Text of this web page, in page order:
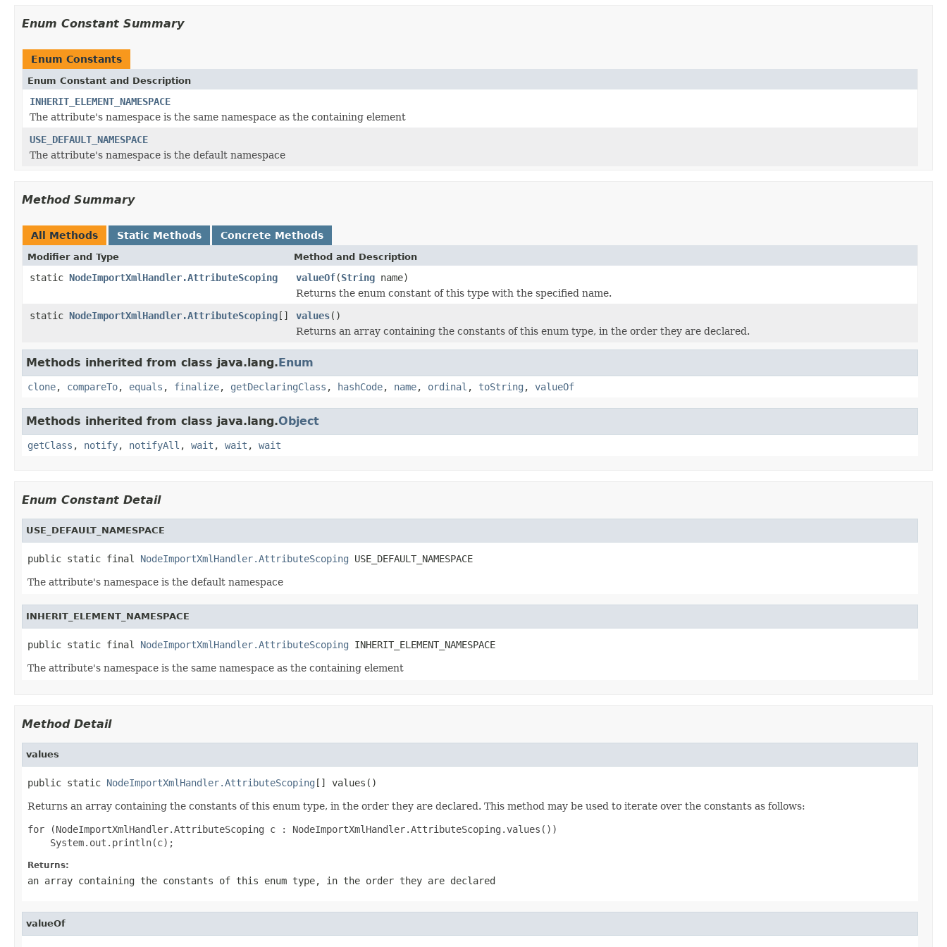
Enum Constant Summary
Enum Constants
Enum Constant and Description
INHERIT_ELEMENT_NAMESPACE
The attribute's namespace is the same namespace as the containing element
USE_DEFAULT_NAMESPACE
The attribute's namespace is the default namespace
Method Summary
All Methods Static Methods Concrete Methods
Modifier and Type Method and Description
static NodeImportXmlHandler.AttributeScoping valueOf(String name)
Returns the enum constant of this type with the specified name.
static NodeImportXmlHandler.AttributeScoping[] values()
Returns an array containing the constants of this enum type, in the order they are declared.
Methods inherited from class java.lang.Enum
clone, compareTo, equals , finalize, getDeclaringClass , hashCode, name, ordinal , toString , valueOf
Methods inherited from class java.lang.Object
getClass , notify, notifyAll , wait , wait , wait
Enum Constant Detail
USE_DEFAULT_NAMESPACE
public static final NodeImportXmlHandler.AttributeScoping USE_DEFAULT_NAMESPACE
The attribute's namespace is the default namespace
INHERIT_ELEMENT_NAMESPACE
public static final NodeImportXmlHandler.AttributeScoping INHERIT_ELEMENT_NAMESPACE
The attribute's namespace is the same namespace as the containing element
Method Detail
values
public static NodeImportXmlHandler.AttributeScoping [] values()
Returns an array containing the constants of this enum type, in the order they are declared. This method may be used to iterate over the constants as follows:
for (NodeImportXmlHandler.AttributeScoping c : NodeImportXmlHandler.AttributeScoping.values())
Returns:
an array containing the constants of this enum type, in the order they are declared
valueOf